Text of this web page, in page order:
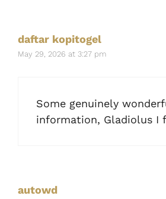
daftar kopitogel
May 29, 2026 at 3:27 pm
Some genuinely
information, Gladiolus I
autowd